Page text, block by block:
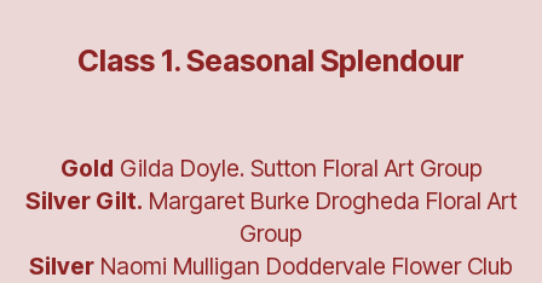
Class 1. Seasonal Splendour
Gold Gilda Doyle. Sutton Floral Art Group
Silver Gilt. Margaret Burke Drogheda Floral Art
Group
Silver Naomi Mulligan Doddervale Flower Club